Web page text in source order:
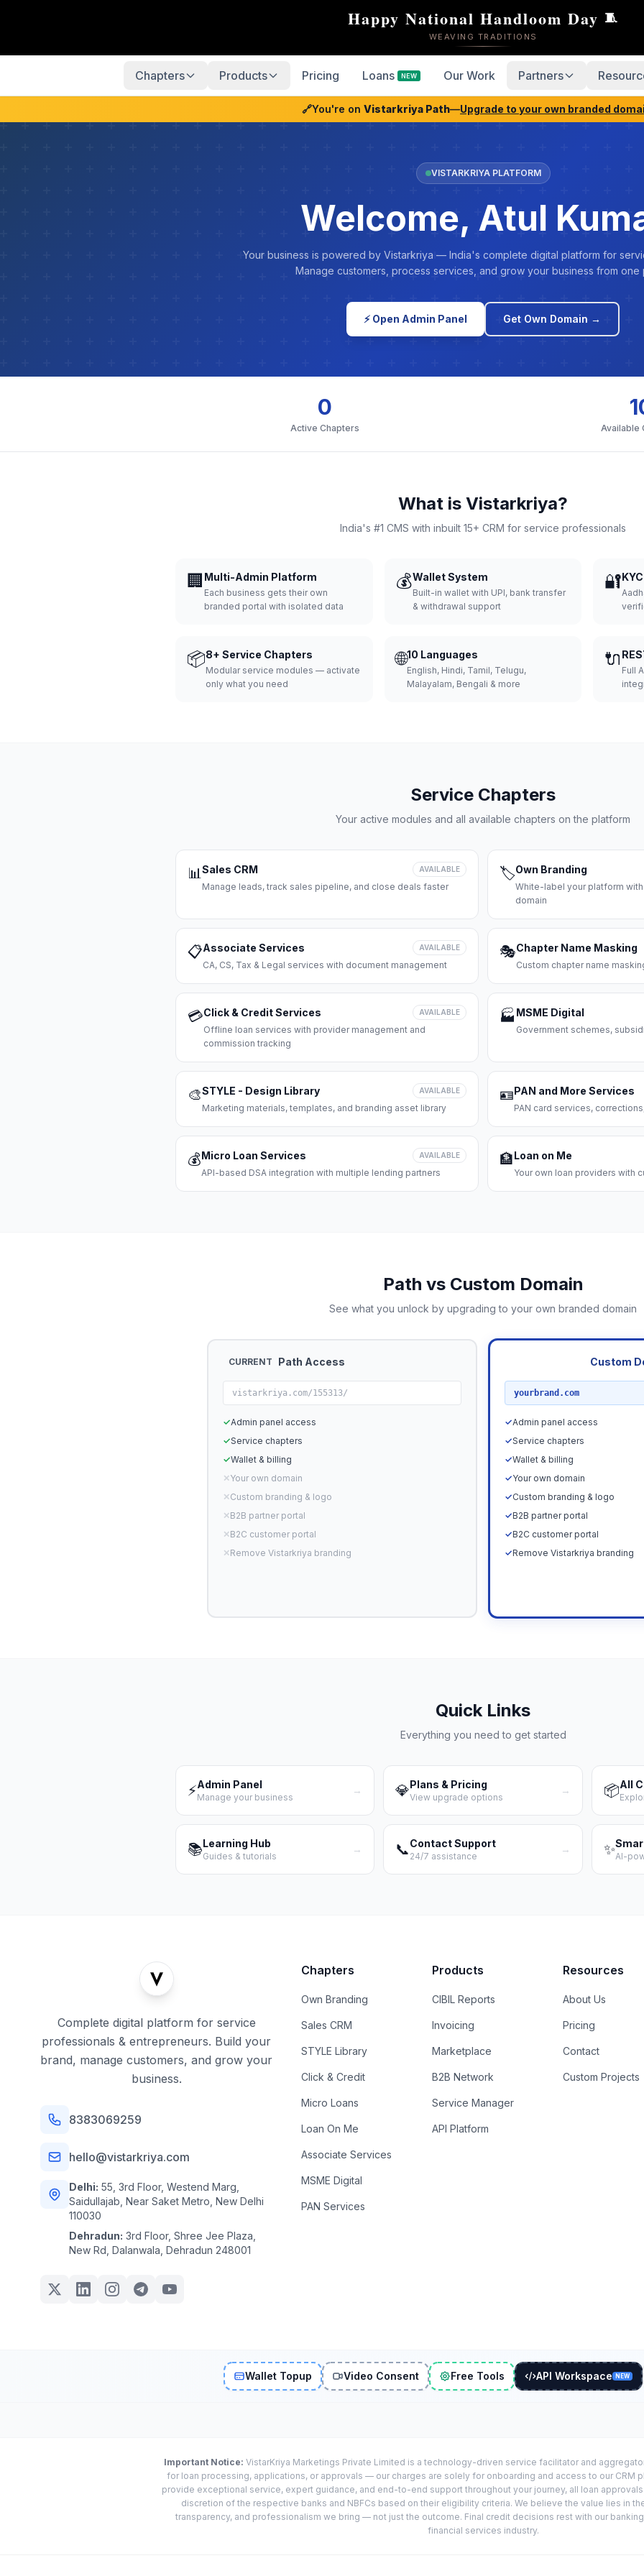
Happy National Handloom Day 🧵
WEAVING TRADITIONS
Chapters Products Pricing Loans NEW Our Work Partners
🔗You're on Vistarkriya Path—Upgrade to your own branded
VISTARKRIYA PLATFORM
Welcome, Atul
Your business is powered by Vistarkriya — India's complete digital platform for
Manage customers, process services, and grow your business from one
⚡ Open Admin Panel Get Own Domain →
0
Active Chapters Available
What is Vistarkriya?
India's #1 CMS with inbuilt 15+ CRM for service professionals
🏢 Multi-Admin Platform
Each business gets their own
branded portal with isolated data
💰Wallet System
Built-in wallet with UPI, bank transfer
& withdrawal support
🔐
📦8+ Service Chapters
Modular service modules — activate
only what you need
🌐10 Languages
English, Hindi, Tamil, Telugu,
Malayalam, Bengali & more
🔌
Full
Service Chapters
Your active modules and all available chapters on the platform
📊Sales CRM AVAILABLE
Manage leads, track sales pipeline, and close deals faster
🏷️Own Branding
White-label your platform
domain
📋Associate Services AVAILABLE
CA, CS, Tax & Legal services with document management
🎭Chapter Name Masking
Custom chapter name
💳Click & Credit Services AVAILABLE
Offline loan services with provider management and
commission tracking
🏭 MSME Digital
Government schemes,
🎨STYLE - Design Library AVAILABLE
Marketing materials, templates, and branding asset library
🪪PAN and More Services
PAN card services,
💰Micro Loan Services AVAILABLE
API-based DSA integration with multiple lending partners
🏦Loan on Me
Your own loan providers with
Path vs Custom Domain
See what you unlock by upgrading to your own branded domain
CURRENT Path Access
vistarkriya.com/155313/
✓Admin panel access
✓Service chapters
✓Wallet & billing
✕Your own domain
✕Custom branding & logo
✕B2B partner portal
✕B2C customer portal
✕Remove Vistarkriya branding
Custom
yourbrand.com
✓Admin panel access
✓Service chapters
✓Wallet & billing
✓Your own domain
✓Custom branding & logo
✓B2B partner portal
✓B2C customer portal
✓Remove Vistarkriya branding
Quick Links
Everything you need to get started
⚡Admin Panel
Manage your business
→ 💎Plans & Pricing
View upgrade options
→ 📦All
📚Learning Hub
Guides & tutorials
→ 📞Contact Support
24/7 assistance
→ ✨AI-
Complete digital platform for service
professionals & entrepreneurs. Build your
brand, manage customers, and grow your
business.
8383069259
hello@vistarkriya.com
Delhi: 55, 3rd Floor, Westend Marg,
Saidullajab, Near Saket Metro, New Delhi
110030
Dehradun: 3rd Floor, Shree Jee Plaza,
New Rd, Dalanwala, Dehradun 248001
Chapters
Own Branding
Sales CRM
STYLE Library
Click & Credit
Micro Loans
Loan On Me
Associate Services
MSME Digital
PAN Services
Products
CIBIL Reports
Invoicing
Marketplace
B2B Network
Service Manager
API Platform
Resources
About Us
Pricing
Contact
Custom Projects
Wallet Topup Video Consent Free Tools API Workspace NEW
Important Notice: VistarKriya Marketings Private Limited is a technology-driven service facilitator and
for loan processing, applications, or approvals — our charges are solely for onboarding and access to our CRM
provide exceptional service, expert guidance, and end-to-end support throughout your journey, all loan
discretion of the respective banks and NBFCs based on their eligibility criteria. We believe the value lies in
transparency, and professionalism we bring — not just the outcome. Final credit decisions rest with our
financial services industry.